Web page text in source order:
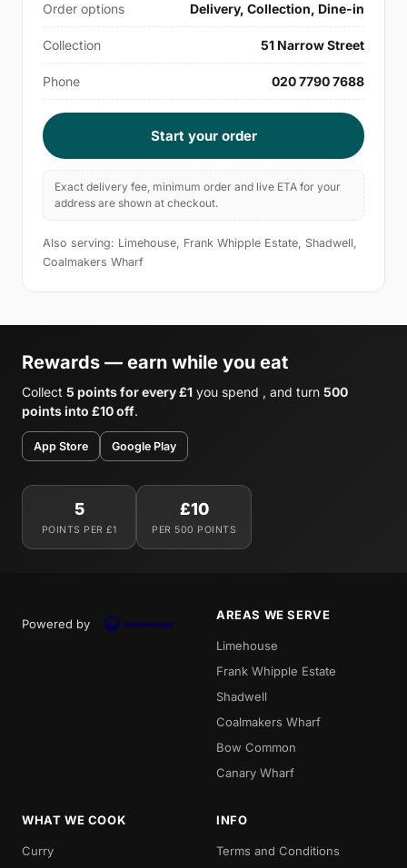
Order options Delivery, Collection, Dine-in
Collection 51 Narrow Street
Phone 020 7790 7688
Start your order
Exact delivery fee, minimum order and live ETA for your
address are shown at checkout.
Also serving: Limehouse, Frank Whipple Estate, Shadwell,
Coalmakers Wharf
Rewards — earn while you eat
Collect 5 points for every £1 you spend , and turn 500
points into £10 off.
App Store Google Play
5
POINTS PER £1
£10
PER 500 POINTS
Powered by
AREAS WE SERVE
Limehouse
Frank Whipple Estate
Shadwell
Coalmakers Wharf
Bow Common
Canary Wharf
WHAT WE COOK
Curry
INFO
Terms and Conditions